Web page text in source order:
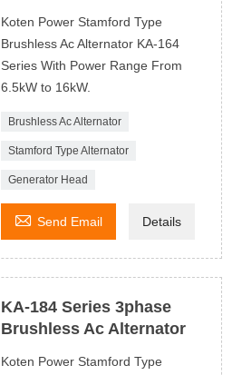
Koten Power Stamford Type
Brushless Ac Alternator KA-164
Series With Power Range From
6.5kW to 16kW.
Brushless Ac Alternator
Stamford Type Alternator
Generator Head
 Send Email Details
KA-184 Series 3phase
Brushless Ac Alternator
Koten Power Stamford Type